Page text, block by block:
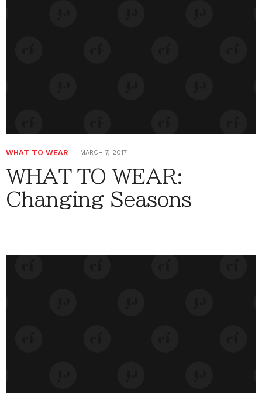
WHAT TO WEAR MARCH 7, 2017
WHAT TO WEAR:
Changing Seasons